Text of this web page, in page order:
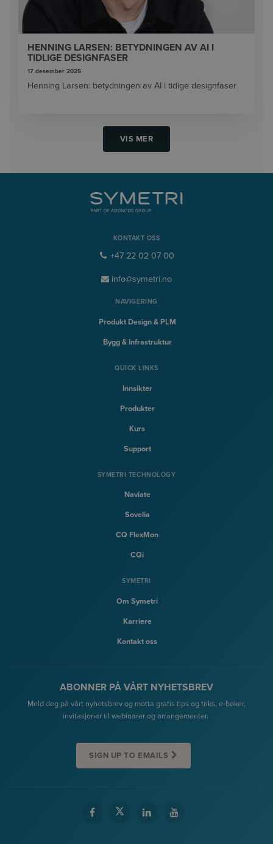
HENNING LARSEN: BETYDNINGEN AV AI I
TIDLIGE DESIGNFASER
17 desember 2025
Henning Larsen: betydningen av AI i tidige designfaser
VIS MER
KONTAKT OSS
+47 22 02 07 00
info@symetri.no
NAVIGERING
Produkt Design & PLM
Bygg & Infrastruktur
QUICK LINKS
Innsikter
Produkter
Kurs
Support
SYMETRI TECHNOLOGY
Naviate
Sovelia
CQ FlexMon
CQi
SYMETRI
Om Symetri
Karriere
Kontakt oss
ABONNER PÅ VÅRT NYHETSBREV
Meld deg på vårt nyhetsbrev og motta gratis tips og triks, e-bøker,
invitasjoner til webinarer og arrangementer.
SIGN UP TO EMAILS